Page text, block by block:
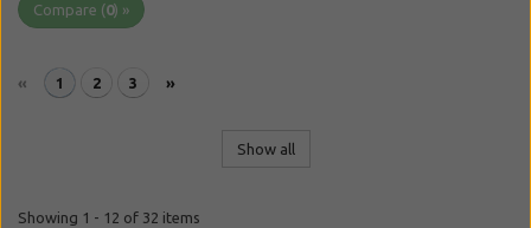
Compare (0) »
« 1 2 3 »
Show all
Showing 1 - 12 of 32 items